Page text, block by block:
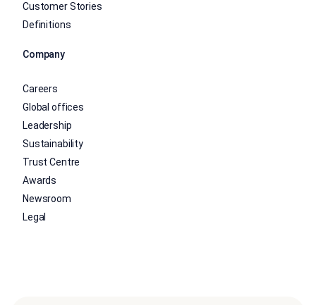
Customer Stories
Definitions
Company
Careers
Global offices
Leadership
Sustainability
Trust Centre
Awards
Newsroom
Legal